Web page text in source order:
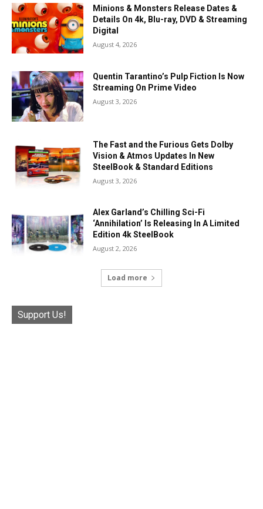
Minions & Monsters Release Dates &
Details On 4k, Blu-ray, DVD & Streaming
Digital
August 4, 2026
Quentin Tarantino’s Pulp Fiction Is Now
Streaming On Prime Video
August 3, 2026
The Fast and the Furious Gets Dolby
Vision & Atmos Updates In New
SteelBook & Standard Editions
August 3, 2026
Alex Garland’s Chilling Sci-Fi
‘Annihilation’ Is Releasing In A Limited
Edition 4k SteelBook
August 2, 2026
Load more
Support Us!